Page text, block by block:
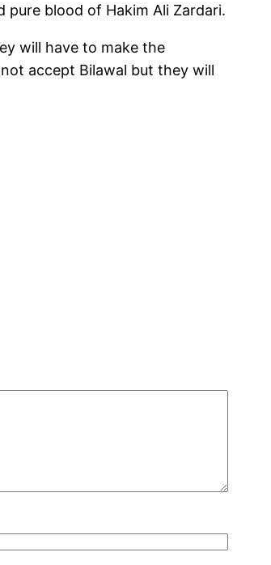
pure blood of Hakim Ali Zardari.
will have to make the
accept Bilawal but they will